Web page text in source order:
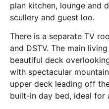
plan kitchen, lounge and
scullery and guest loo.
There is a separate TV
and DSTV. The main
beautiful deck
with spectacular
upper deck leading off
built-in day bed, ideal for